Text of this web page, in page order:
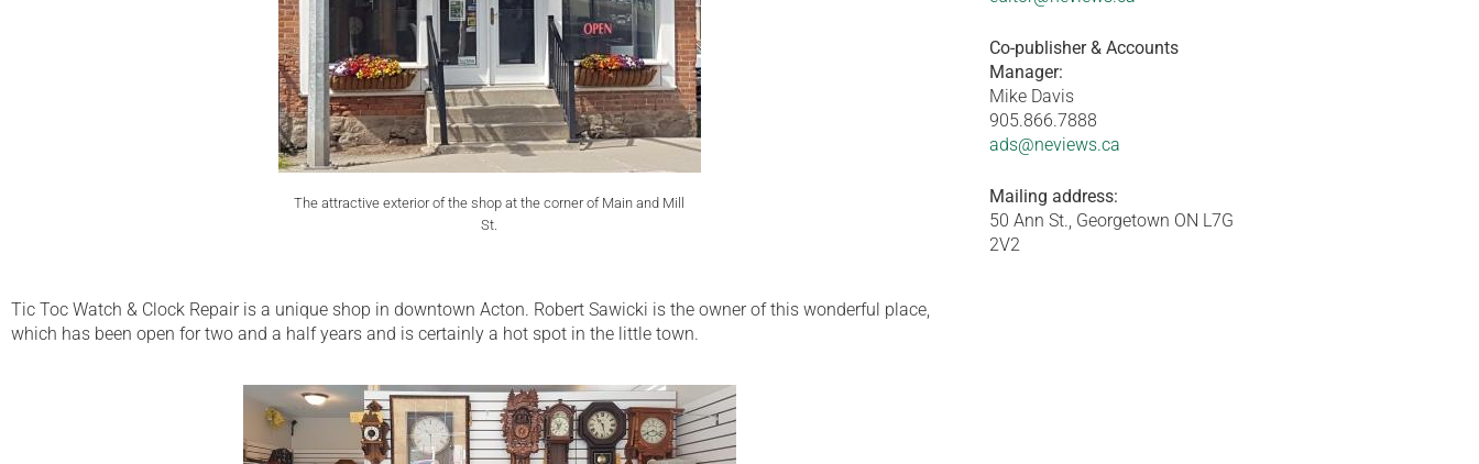
The attractive exterior of the shop at the corner of Main and Mill
St.
Tic Toc Watch & Clock Repair is a unique shop in downtown Acton. Robert Sawicki is the owner of this wonderful place,
which has been open for two and a half years and is certainly a hot spot in the little town.
Co-publisher & Accounts
Manager:
Mike Davis
905.866.7888
ads@neviews.ca
Mailing address:
50 Ann St., Georgetown ON L7G
2V2